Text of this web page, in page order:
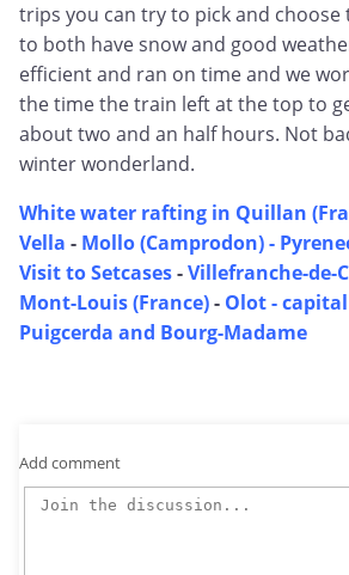
trips you can try to pick and choose
to both have snow and good
efficient and ran on time and we
the time the train left at the top to
about two and an half hours. Not
winter wonderland.
White water rafting in Quillan
Vella - Mollo (Camprodon) -
Visit to Setcases-Villefranche-de-
Mont-Louis (France)- Olot -
Puigcerda and Bourg-Madame
Add comment